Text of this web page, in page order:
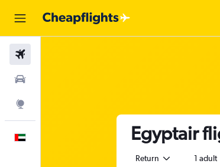
Egyptair
Return 1 adult